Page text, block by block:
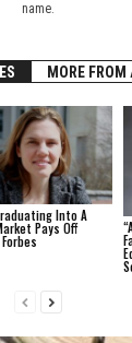
name.
MORE FROM
Into A
Pays Off